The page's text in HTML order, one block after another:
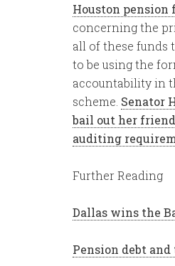
Houston
concerning the
all of these funds
to be using the
accountability in
scheme. Senator
bail out her
auditing
Further Reading
Dallas wins the
Pension debt